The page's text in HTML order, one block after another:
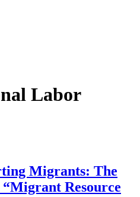
Labor
Migrants: The
“Migrant Resource